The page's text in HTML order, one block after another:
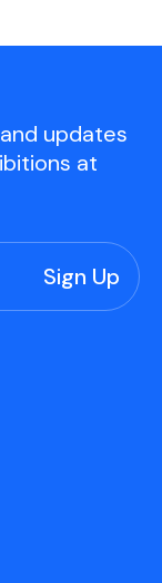
updates
at